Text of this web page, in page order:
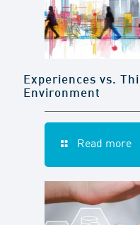
Experiences vs.
Environment
Read more